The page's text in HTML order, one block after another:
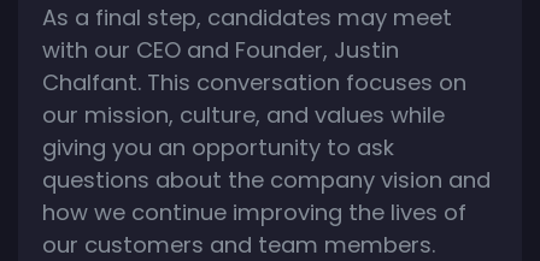
As a final step, candidates may meet
with our CEO and Founder, Justin
Chalfant. This conversation focuses on
our mission, culture, and values while
giving you an opportunity to ask
questions about the company vision and
how we continue improving the lives of
our customers and team members.